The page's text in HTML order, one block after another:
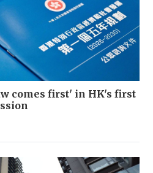
comes first' in HK's first